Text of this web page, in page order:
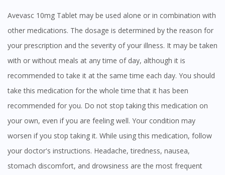
Avevasc 10mg Tablet may be used alone or in combination with
other medications. The dosage is determined by the reason for
your prescription and the severity of your illness. It may be taken
with or without meals at any time of day, although it is
recommended to take it at the same time each day. You should
take this medication for the whole time that it has been
recommended for you. Do not stop taking this medication on
your own, even if you are feeling well. Your condition may
worsen if you stop taking it. While using this medication, follow
your doctor's instructions. Headache, tiredness, nausea,
stomach discomfort, and drowsiness are the most frequent